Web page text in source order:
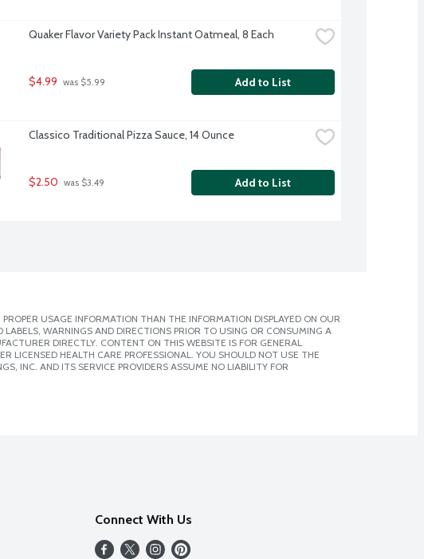
Quaker Flavor Variety Pack Instant Oatmeal, 8 Each
$4.99 was $5.99 Add to List
Classico Traditional Pizza Sauce, 14 Ounce
$2.50 was $3.49 Add to List
USAGE INFORMATION THAN THE INFORMATION DISPLAYED ON OUR
WARNINGS AND DIRECTIONS PRIOR TO USING OR CONSUMING A
DIRECTLY. CONTENT ON THIS WEBSITE IS FOR GENERAL
LICENSED HEALTH CARE PROFESSIONAL. YOU SHOULD NOT USE THE
INC. AND ITS SERVICE PROVIDERS ASSUME NO LIABILITY FOR
Connect With Us